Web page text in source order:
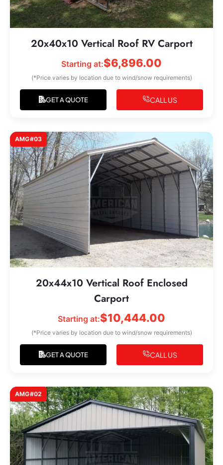
20x40x10 Vertical Roof RV Carport
Starting at:$6,896.00
(*Price varies by location due to wind/snow requirements)
GET A QUOTE CALL US
AMG#03
20x44x10 Vertical Roof Enclosed
Carport
Starting at:$10,444.00
(*Price varies by location due to wind/snow requirements)
GET A QUOTE CALL US
AMG#02